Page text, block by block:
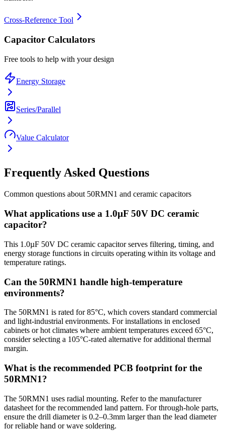
Cross-Reference Tool
Capacitor Calculators
Free tools to help with your design
Energy Storage
Series/Parallel
Value Calculator
Frequently Asked Questions
Common questions about 50RMN1 and ceramic capacitors
What applications use a 1.0µF 50V DC ceramic
capacitor?
This 1.0µF 50V DC ceramic capacitor serves filtering, timing, and
energy storage functions in circuits operating within its voltage and
temperature ratings.
Can the 50RMN1 handle high-temperature
environments?
The 50RMN1 is rated for 85°C, which covers standard commercial
and light-industrial environments. For installations in enclosed
cabinets or hot climates where ambient temperatures exceed 65°C,
consider selecting a 105°C-rated alternative for additional thermal
margin.
What is the recommended PCB footprint for the
50RMN1?
The 50RMN1 uses radial mounting. Refer to the manufacturer
datasheet for the recommended land pattern. For through-hole parts,
ensure the drill diameter is 0.2–0.3mm larger than the lead diameter
for reliable hand or wave soldering.